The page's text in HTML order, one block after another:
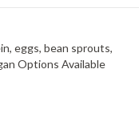
eggs, bean sprouts,
Options Available